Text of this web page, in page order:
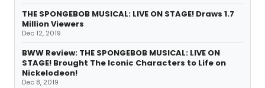
THE SPONGEBOB MUSICAL: LIVE ON STAGE! Draws 1.7
Million Viewers
Dec 12, 2019
BWW Review: THE SPONGEBOB MUSICAL: LIVE ON
STAGE! Brought The Iconic Characters to Life on
Nickelodeon!
Dec 8, 2019